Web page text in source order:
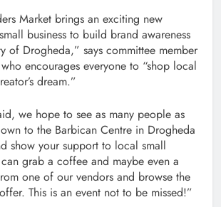
Market brings an exciting new
business to build brand awareness
of Drogheda,” says committee member
encourages everyone to “shop local
dream.”
we hope to see as many people as
to the Barbican Centre in Drogheda
show your support to local small
can grab a coffee and maybe even a
one of our vendors and browse the
This is an event not to be missed!”